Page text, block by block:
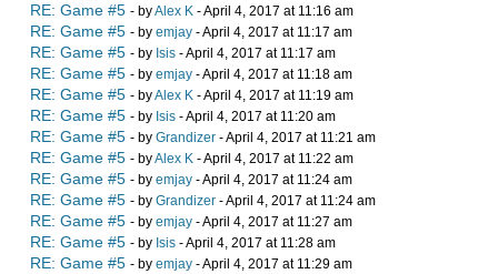
RE: Game #5 - byAlex K - April 4, 2017 at 11:16 am
RE: Game #5 - by emjay - April 4, 2017 at 11:17 am
RE: Game #5 - by Isis - April 4, 2017 at 11:17 am
RE: Game #5 - by emjay - April 4, 2017 at 11:18 am
RE: Game #5 - byAlex K - April 4, 2017 at 11:19 am
RE: Game #5 - by Isis - April 4, 2017 at 11:20 am
RE: Game #5 - by Grandizer - April 4, 2017 at 11:21 am
RE: Game #5 - byAlex K - April 4, 2017 at 11:22 am
RE: Game #5 - by emjay - April 4, 2017 at 11:24 am
RE: Game #5 - by Grandizer - April 4, 2017 at 11:24 am
RE: Game #5 - by emjay - April 4, 2017 at 11:27 am
RE: Game #5 - by Isis - April 4, 2017 at 11:28 am
RE: Game #5 - by emjay - April 4, 2017 at 11:29 am